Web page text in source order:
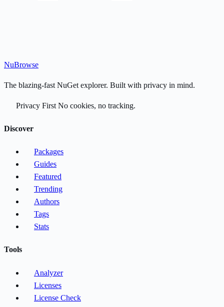
NuBrowse
The blazing-fast NuGet explorer. Built with privacy in mind.
Privacy First No cookies, no tracking.
Discover
Packages
Guides
Featured
Trending
Authors
Tags
Stats
Tools
Analyzer
Licenses
License Check